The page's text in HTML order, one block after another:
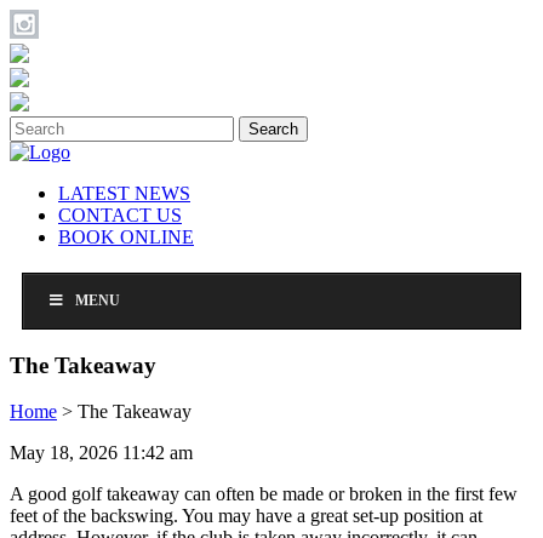
Search
LATEST NEWS
CONTACT US
BOOK ONLINE
MENU
The Takeaway
Home > The Takeaway
May 18, 2026 11:42 am
A good golf takeaway can often be made or broken in the first few
feet of the backswing. You may have a great set-up position at